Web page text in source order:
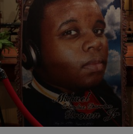
5 Items
NATIONAL NewsOne Staff
40 Black Men & Youths
Comments